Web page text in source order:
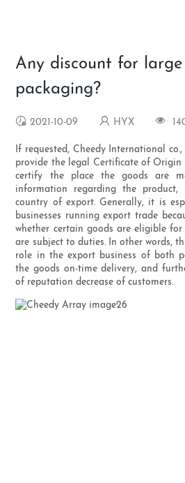
Any discount for
packaging?
2021-10-09 HYX
If requested, Cheedy International
provide the legal Certificate of
certify the place the goods are
information regarding the
country of export. Generally, it is
businesses running export trade
whether certain goods are eligible
are subject to duties. In other words,
role in the export business of both
the goods on-time delivery, and
of reputation decrease of customers.